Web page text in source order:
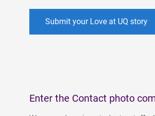
Submit your Love at UQ story
Enter the Contact photo